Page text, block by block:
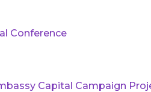
Conference
Capital Campaign